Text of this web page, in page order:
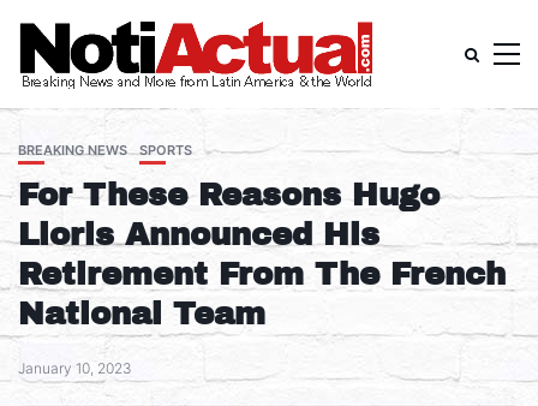
BREAKING NEWS SPORTS
For These Reasons Hugo
Lloris Announced His
Retirement From The French
National Team
January 10, 2023